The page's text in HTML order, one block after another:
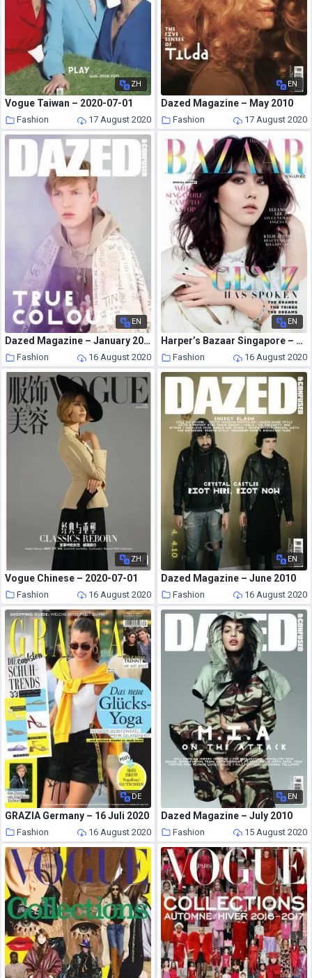
ZH
Vogue Taiwan – 2020-07-01
Fashion 17 August 2020
EN
Dazed Magazine – May 2010
Fashion 17 August 2020
EN
Dazed Magazine – January 2011
Fashion 16 August 2020
EN
Harper’s Bazaar Singapore – August 2020
Fashion 16 August 2020
ZH
Vogue Chinese – 2020-07-01
Fashion 16 August 2020
EN
Dazed Magazine – June 2010
Fashion 16 August 2020
DE
GRAZIA Germany – 16 Juli 2020
Fashion 16 August 2020
EN
Dazed Magazine – July 2010
Fashion 15 August 2020